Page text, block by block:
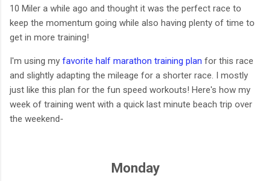
10 Miler a while ago and thought it was the perfect race to
keep the momentum going while also having plenty of time to
get in more training!
I'm using my favorite half marathon training plan for this race
and slightly adapting the mileage for a shorter race. I mostly
just like this plan for the fun speed workouts! Here's how my
week of training went with a quick last minute beach trip over
the weekend-
Monday